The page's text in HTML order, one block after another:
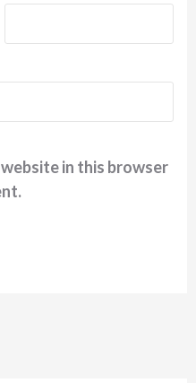
website in this browser